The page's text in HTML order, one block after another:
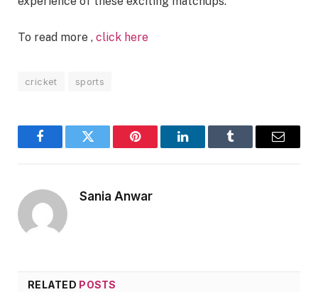
To read more , click here
cricket sports
FacebookTwitter Pinterest LinkedInTumblr Email
Sania Anwar
RELATED POSTS